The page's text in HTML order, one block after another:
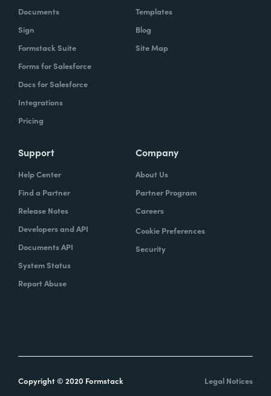
Documents
Sign
Formstack Suite
Forms for Salesforce
Docs for Salesforce
Integrations
Pricing
Templates
Blog
Site Map
Support
Help Center
Find a Partner
Release Notes
Developers and API
Documents API
System Status
Report Abuse
Company
About Us
Partner Program
Careers
Cookie Preferences
Security
Copyright © 2020 Formstack Legal Notices